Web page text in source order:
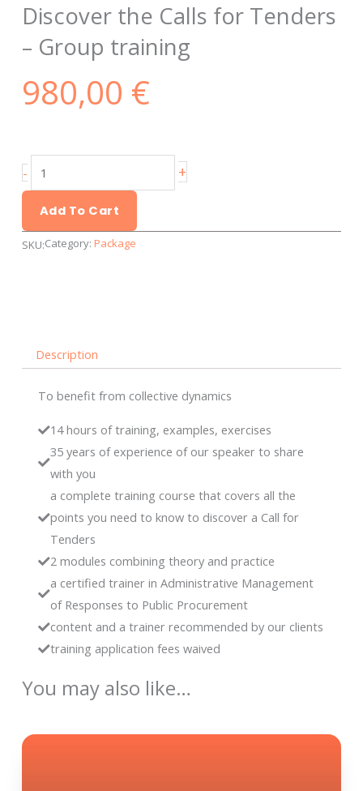
Discover the Calls for Tenders
– Group training
980,00 €
-
the
Calls
for
Tenders
+
Add To Cart
SKU:Category: Package
Description
To benefit from collective dynamics
14 hours of training, examples, exercises
35 years of experience of our speaker to share
with you
a complete training course that covers all the
points you need to know to discover a Call for
Tenders
2 modules combining theory and practice
a certified trainer in Administrative Management
of Responses to Public Procurement
content and a trainer recommended by our clients
training application fees waived
You may also like…